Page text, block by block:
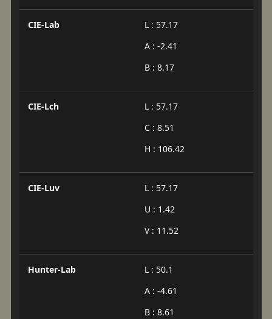
CIE-Lab
L : 57.17
A : -2.41
B : 8.17
CIE-Lch
L : 57.17
C : 8.51
H : 106.42
CIE-Luv
L : 57.17
U : 1.42
V : 11.52
Hunter-Lab
L : 50.1
A : -4.61
B : 8.61